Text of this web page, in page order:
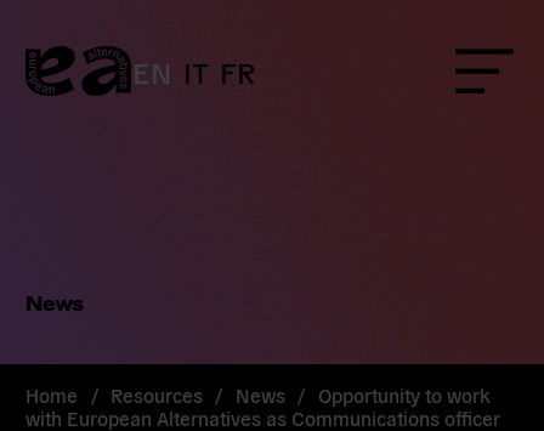
Skip
to
content
EN IT FR Menu
News
Home / Resources / News / Opportunity to work
with European Alternatives as Communications officer